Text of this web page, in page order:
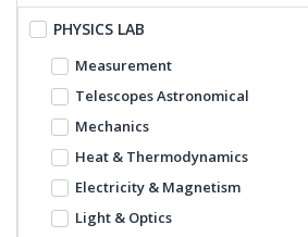
PHYSICS LAB
Measurement
Telescopes Astronomical
Mechanics
Heat & Thermodynamics
Electricity & Magnetism
Light & Optics